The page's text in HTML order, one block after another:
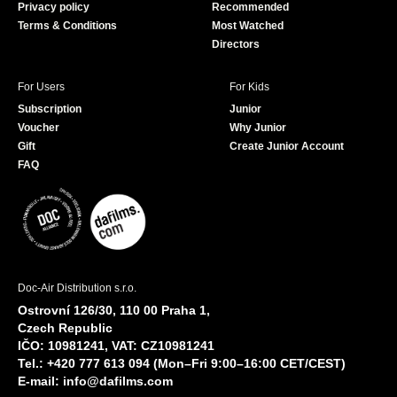
Privacy policy
Terms & Conditions
Recommended
Most Watched
Directors
For Users
Subscription
Voucher
Gift
FAQ
For Kids
Junior
Why Junior
Create Junior Account
Doc-Air Distribution s.r.o.
Ostrovní 126/30, 110 00 Praha 1,
Czech Republic
IČO: 10981241, VAT: CZ10981241
Tel.: +420 777 613 094 (Mon–Fri 9:00–16:00 CET/CEST)
E-mail: info@dafilms.com